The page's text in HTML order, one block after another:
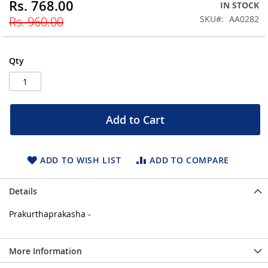
beginning
of
the
gallery
Special
Price
Rs. 768.00
Rs. 960.00
IN STOCK
SKU
AA0282
Qty
Add to Cart
ADD TO WISH LIST ADD TO COMPARE
Details
Prakurthaprakasha -
More Information